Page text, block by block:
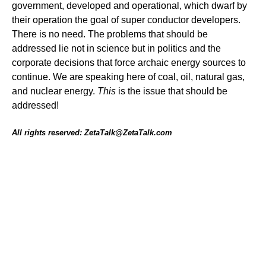
government, developed and operational, which dwarf by
their operation the goal of super conductor developers.
There is no need. The problems that should be
addressed lie not in science but in politics and the
corporate decisions that force archaic energy sources to
continue. We are speaking here of coal, oil, natural gas,
and nuclear energy. This is the issue that should be
addressed!
All rights reserved: ZetaTalk@ZetaTalk.com